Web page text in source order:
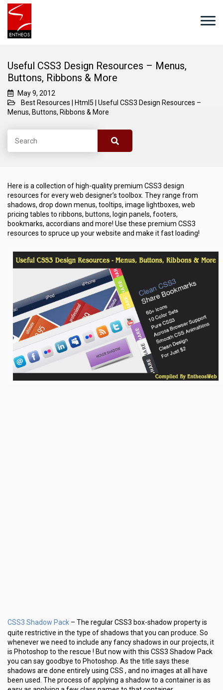
Useful CSS3 Design Resources – Menus,
Buttons, Ribbons & More
May 9, 2012
Best Resources
Html5
Useful CSS3 Design Resources –
Menus, Buttons, Ribbons & More
Here is a collection of high-quality premium CSS3 design
resources for every web designer’s toolbox. They range from
shadows, drop down menus, tooltips, image lightboxes, web
pricing tables to ribbons, buttons, login panels, footers,
bookmarks, accordians and more! Use these premium CSS3
resources to spruce up your website and make it fast loading!
CSS3 Shadow Pack – The regular CSS3 box-shadow property is
quite restrictive in the type of shadows that you can produce. So
whenever we need to include any fancy shadows in our projects, it
is Photoshop to the rescue ! But now with this CSS3 Shadow Pack
you can say goodbye to Photoshop. As the title says these
shadows are done entirely using CSS , and no images at all have
been used. The process of applying a shadow to a container is as